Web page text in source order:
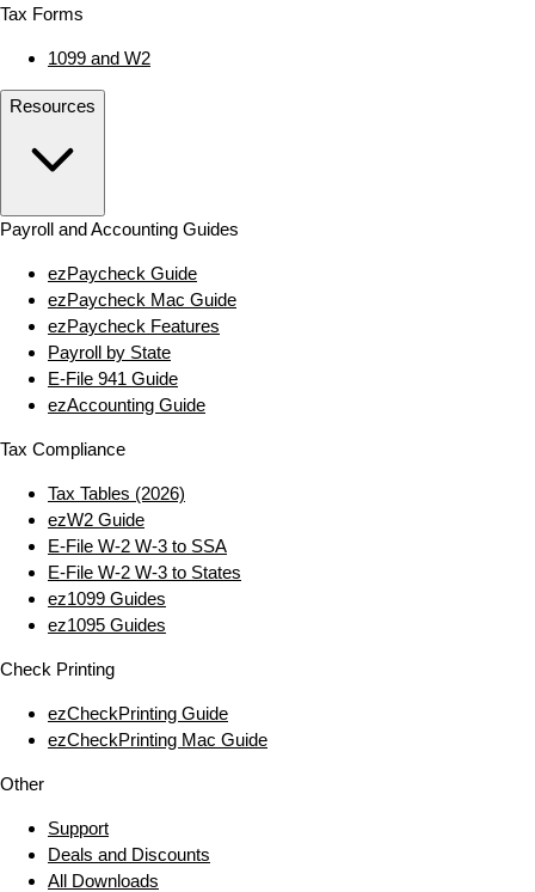
Tax Forms
1099 and W2
Resources
Payroll and Accounting Guides
ezPaycheck Guide
ezPaycheck Mac Guide
ezPaycheck Features
Payroll by State
E‑File 941 Guide
ezAccounting Guide
Tax Compliance
Tax Tables (2026)
ezW2 Guide
E‑File W‑2 W‑3 to SSA
E‑File W‑2 W‑3 to States
ez1099 Guides
ez1095 Guides
Check Printing
ezCheckPrinting Guide
ezCheckPrinting Mac Guide
Other
Support
Deals and Discounts
All Downloads